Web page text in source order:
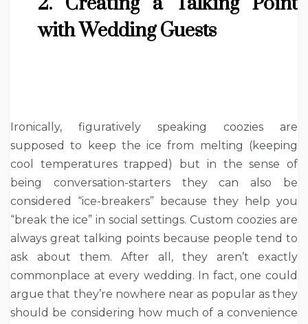
with Wedding Guests
Ironically, figuratively speaking coozies are
supposed to keep the ice from melting (keeping
cool temperatures trapped) but in the sense of
being conversation-starters they can also be
considered “ice-breakers” because they help you
“break the ice” in social settings. Custom coozies are
always great talking points because people tend to
ask about them. After all, they aren’t exactly
commonplace at every wedding. In fact, one could
argue that they’re nowhere near as popular as they
should be considering how much of a convenience